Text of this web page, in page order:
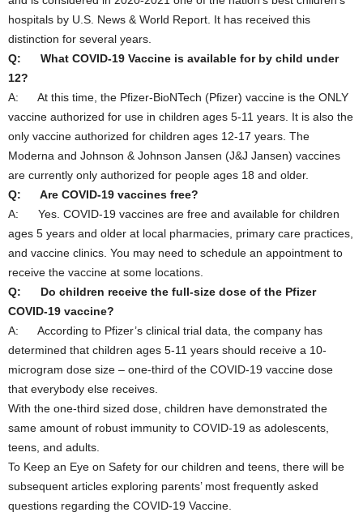
hospitals by U.S. News & World Report. It has received this
distinction for several years.
Q: What COVID-19 Vaccine is available for by child under
12?
A: At this time, the Pfizer-BioNTech (Pfizer) vaccine is the ONLY
vaccine authorized for use in children ages 5-11 years. It is also the
only vaccine authorized for children ages 12-17 years. The
Moderna and Johnson & Johnson Jansen (J&J Jansen) vaccines
are currently only authorized for people ages 18 and older.
Q: Are COVID-19 vaccines free?
A: Yes. COVID-19 vaccines are free and available for children
ages 5 years and older at local pharmacies, primary care practices,
and vaccine clinics. You may need to schedule an appointment to
receive the vaccine at some locations.
Q: Do children receive the full-size dose of the Pfizer
COVID-19 vaccine?
A: According to Pfizer’s clinical trial data, the company has
determined that children ages 5-11 years should receive a 10-
microgram dose size – one-third of the COVID-19 vaccine dose
that everybody else receives.
With the one-third sized dose, children have demonstrated the
same amount of robust immunity to COVID-19 as adolescents,
teens, and adults.
To Keep an Eye on Safety for our children and teens, there will be
subsequent articles exploring parents’ most frequently asked
questions regarding the COVID-19 Vaccine.